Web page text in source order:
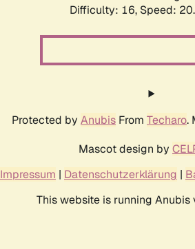
Difficulty: 16, Speed:
Protected by Anubis From Techaro.
Mascot design by
Impressum | Datenschutzerklärung |
This website is running Anubis